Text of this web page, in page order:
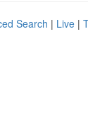
Search | Live |